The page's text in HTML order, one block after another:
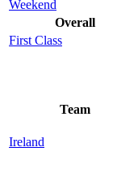
Weekend
Overall
First Class
Team
Ireland